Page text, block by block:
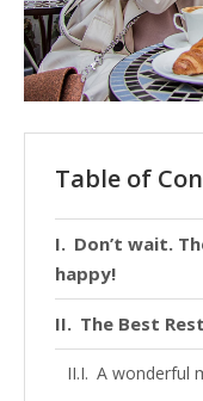
Table of
Don’t wait.
happy!
The Best
A wonderful